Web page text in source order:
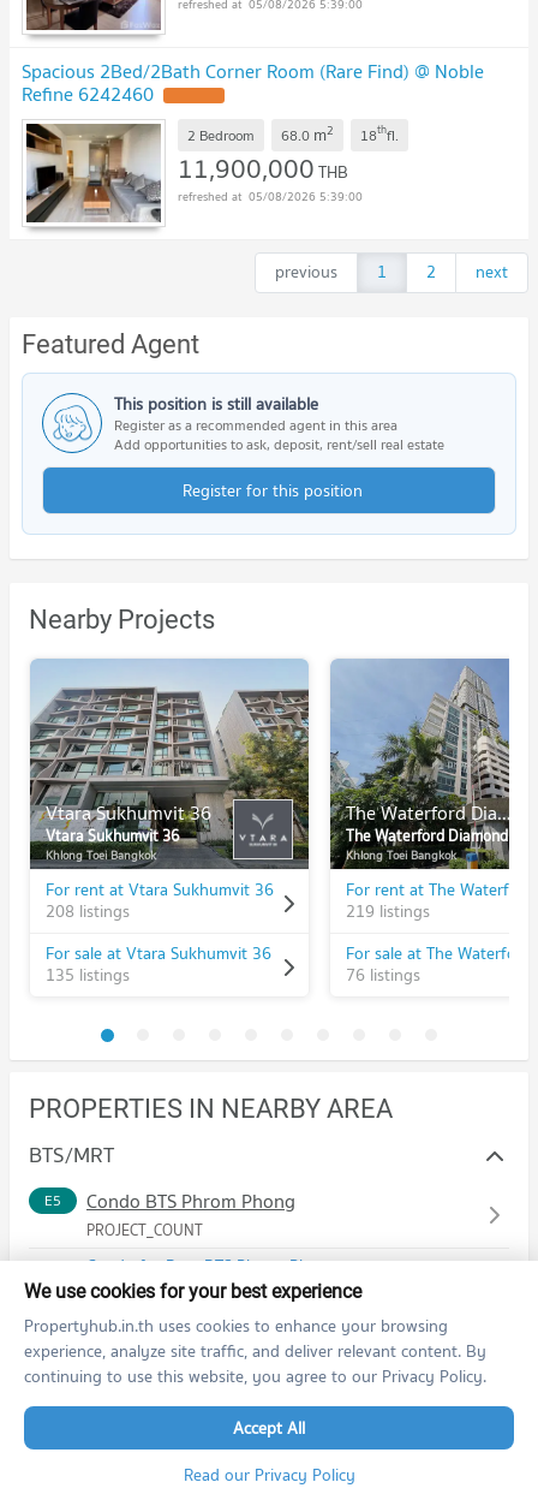
Spacious 2Bed/2Bath Corner Room (Rare Find) @ Noble
Refine 6242460
2 Bedroom 68.0 m2 18thfl.
11,900,000THB
05/08/2026 5:39:00
previous 1 2 next
Featured Agent
This position is still available
Register as a recommended agent in this area
Add opportunities to ask, deposit, rent/sell real estate
Register for this position
Nearby Projects
Vtara Sukhumvit 36
Vtara Sukhumvit 36
Khlong Toei Bangkok
For rent at Vtara Sukhumvit 36
208 listings
For sale at Vtara Sukhumvit 36
135 listings
The Waterford Diamond
The Waterford Diamond
Khlong Toei Bangkok
219 listings
76 listings
PROPERTIES IN NEARBY AREA
BTS/MRT
E5 Condo BTS Phrom Phong
PROJECT_COUNT
Condo for Rent BTS Phrom Phong
14,446 properties for rent
Condo for Sale BTS Phrom Phong
5,566 properties for sale
Condo BTS Thong Lo (Thong Lor)
20,464 properties for rent
We use cookies for your best experience
Propertyhub.in.th uses cookies to enhance your browsing
experience, analyze site traffic, and deliver relevant content. By
continuing to use this website, you agree to our Privacy Policy.
Accept All
Read our Privacy Policy